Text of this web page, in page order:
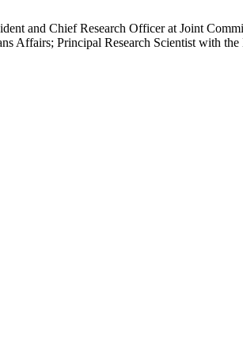
and Chief Research Officer at Joint
Affairs; Principal Research Scientist with